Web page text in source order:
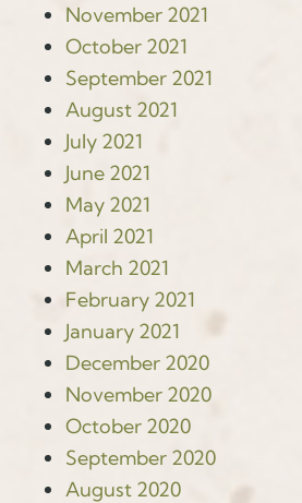
November 2021
October 2021
September 2021
August 2021
July 2021
June 2021
May 2021
April 2021
March 2021
February 2021
January 2021
December 2020
November 2020
October 2020
September 2020
August 2020